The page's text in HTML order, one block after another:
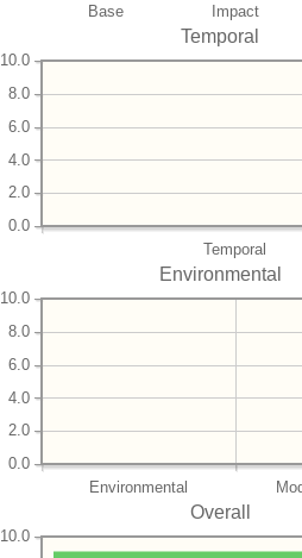
Base Impact
Temporal
Temporal
0.0
2.0
4.0
6.0
8.0
10.0
Environmental
Environmental
0.0
2.0
4.0
6.0
8.0
10.0
Overall
10.0